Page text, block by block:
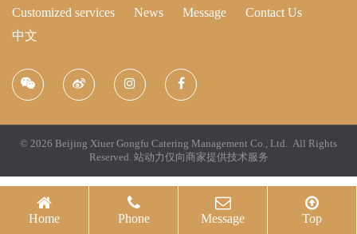
Customized services
News Message
Contact Us
中文
© 2026 Beijing Xiuer Gongfu Catering Management Co., Ltd. All Rights
Reserved. 站动力仅向商家提供技术服务
Home Phone Message Top